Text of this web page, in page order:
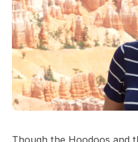
Though the Hoodoos and